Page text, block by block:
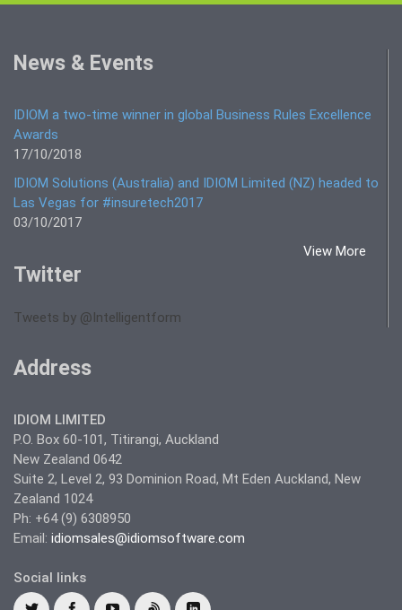
News & Events
IDIOM a two-time winner in global Business Rules Excellence
Awards
17/10/2018
IDIOM Solutions (Australia) and IDIOM Limited (NZ) headed to
Las Vegas for #insuretech2017
03/10/2017
View More
Twitter
Tweets by @Intelligentform
Address
IDIOM LIMITED
P.O. Box 60-101, Titirangi, Auckland
New Zealand 0642
Suite 2, Level 2, 93 Dominion Road, Mt Eden Auckland, New
Zealand 1024
Ph: +64 (9) 6308950
Email: idiomsales@idiomsoftware.com
Social links